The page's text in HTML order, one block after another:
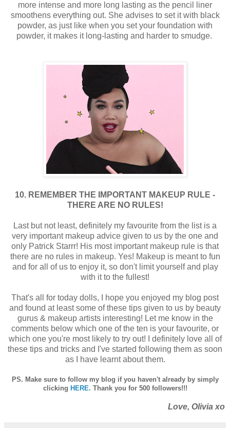
more intense and more long lasting as the pencil liner
smoothens everything out. She advises to set it with black
powder, as just like when you set your foundation with
powder, it makes it long-lasting and harder to smudge.
10. REMEMBER THE IMPORTANT MAKEUP RULE -
THERE ARE NO RULES!
Last but not least, definitely my favourite from the list is a
very important makeup advice given to us by the one and
only Patrick Starrr! His most important makeup rule is that
there are no rules in makeup. Yes! Makeup is meant to fun
and for all of us to enjoy it, so don't limit yourself and play
with it to the fullest!
That's all for today dolls, I hope you enjoyed my blog post
and found at least some of these tips given to us by beauty
gurus & makeup artists interesting! Let me know in the
comments below which one of the ten is your favourite, or
which one you're most likely to try out! I definitely love all of
these tips and tricks and I've started following them as soon
as I have learnt about them.
PS. Make sure to follow my blog if you haven't already by simply
clicking HERE. Thank you for 500 followers!!!
Love, Olivia xo